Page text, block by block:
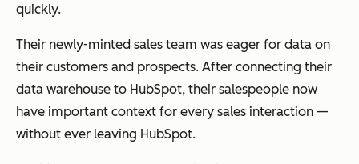
quickly.
Their newly-minted sales team was eager for data on
their customers and prospects. After connecting their
data warehouse to HubSpot, their salespeople now
have important context for every sales interaction —
without ever leaving HubSpot.